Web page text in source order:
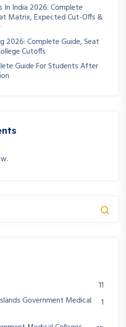
In India 2026: Complete
Matrix, Expected Cut-Offs &
2026: Complete Guide, Seat
Cutoffs
Guide For Students After
11
Government Medical
1